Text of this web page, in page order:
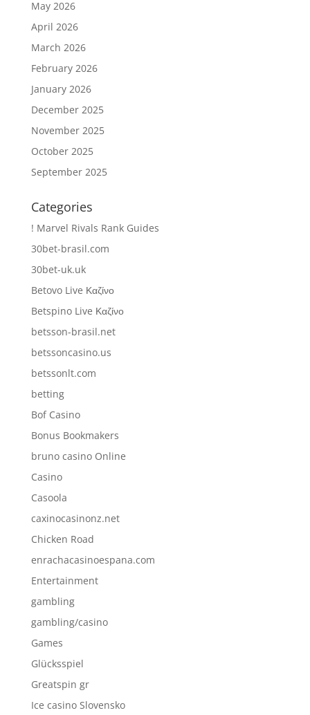
May 2026
April 2026
March 2026
February 2026
January 2026
December 2025
November 2025
October 2025
September 2025
Categories
! Marvel Rivals Rank Guides
30bet-brasil.com
30bet-uk.uk
Betovo Live Καζίνο
Betspino Live Καζίνο
betsson-brasil.net
betssoncasino.us
betssonlt.com
betting
Bof Casino
Bonus Bookmakers
bruno casino Online
Casino
Casoola
caxinocasinonz.net
Chicken Road
enrachacasinoespana.com
Entertainment
gambling
gambling/casino
Games
Glücksspiel
Greatspin gr
Ice casino Slovensko